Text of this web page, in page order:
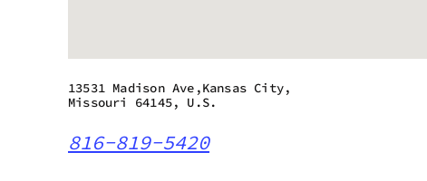
13531 Madison Ave,Kansas City,
Missouri 64145, U.S.
816-819-5420